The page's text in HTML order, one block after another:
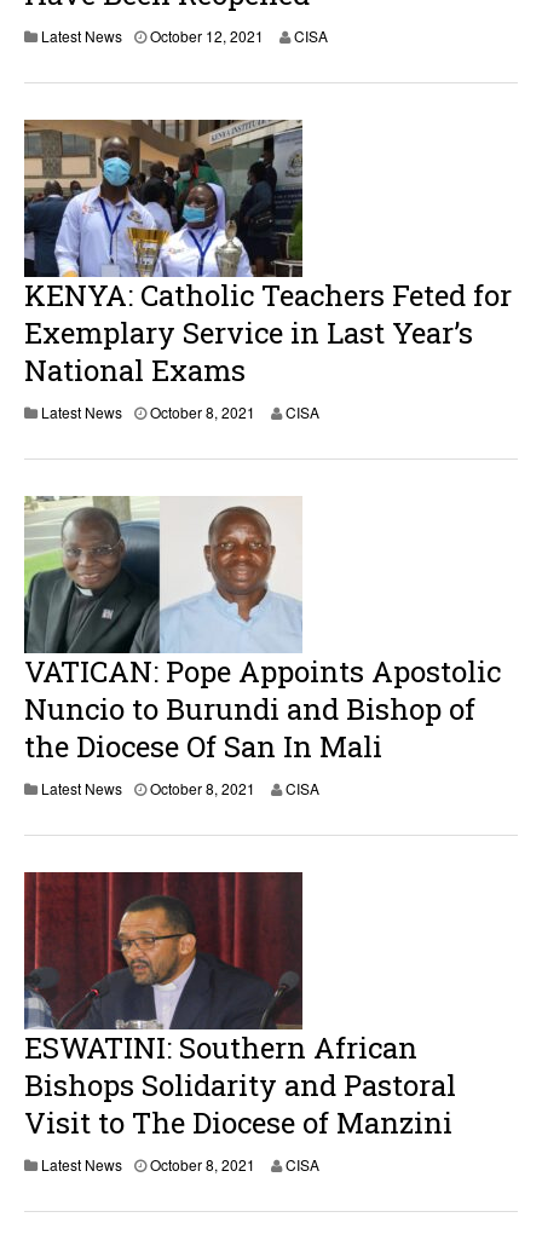
Latest News October 12, 2021 CISA
KENYA: Catholic Teachers Feted for
Exemplary Service in Last Year’s
National Exams
Latest News October 8, 2021 CISA
VATICAN: Pope Appoints Apostolic
Nuncio to Burundi and Bishop of
the Diocese Of San In Mali
Latest News October 8, 2021 CISA
ESWATINI: Southern African
Bishops Solidarity and Pastoral
Visit to The Diocese of Manzini
Latest News October 8, 2021 CISA